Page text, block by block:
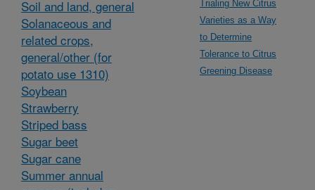
Soil and land, general
Solanaceous and
related crops,
general/other (for
potato use 1310)
Soybean
Strawberry
Striped bass
Sugar beet
Sugar cane
Summer annual
Trialing New Citrus
Varieties as a Way
to Determine
Tolerance to Citrus
Greening Disease